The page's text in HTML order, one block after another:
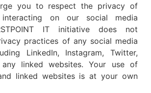
you to respect the privacy of
on our social media
IT initiative does not
practices of any social media
LinkedIn, Instagram, Twitter,
linked websites. Your use of
linked websites is at your own